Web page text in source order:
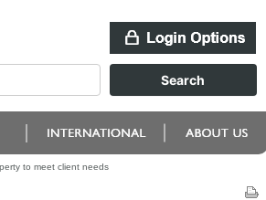
to meet client needs